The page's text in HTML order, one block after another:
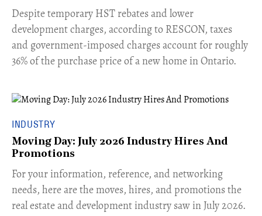
​Despite temporary HST rebates and lower
development charges, according to RESCON, taxes
and government-imposed charges account for roughly
36% of the purchase price of a new home in Ontario.
INDUSTRY
Moving Day: July 2026 Industry Hires And
Promotions
For your information, reference, and networking
needs, here are the moves, hires, and promotions the
real estate and development industry saw in July 2026.